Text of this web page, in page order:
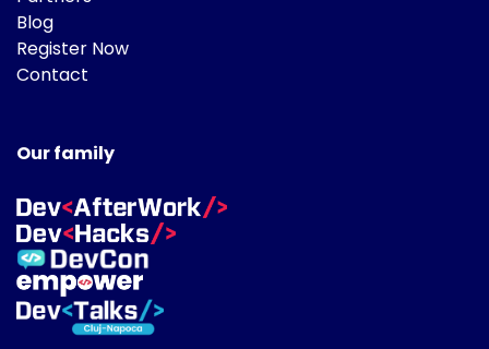
Blog
Register Now
Contact
Our family